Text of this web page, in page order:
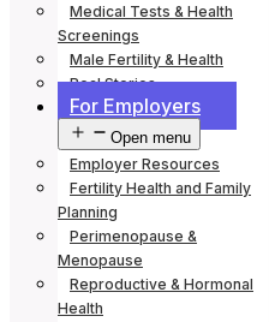
Medical Tests & Health
Screenings
Male Fertility & Health
Real Stories
For Employers
Open menu
Employer Resources
Fertility Health and Family
Planning
Perimenopause &
Menopause
Reproductive & Hormonal
Health